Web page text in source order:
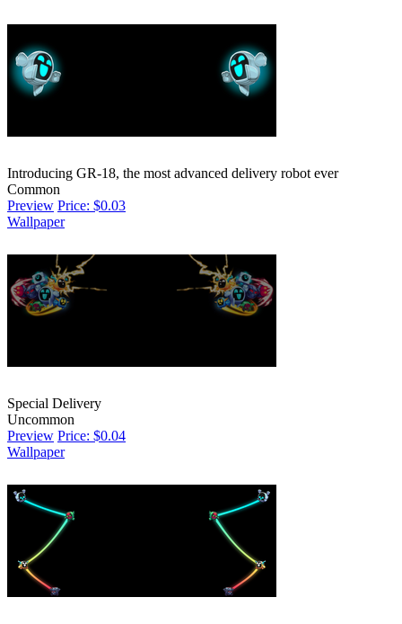
Introducing GR-18, the most advanced delivery robot ever
Common
Preview Price: $0.03
Wallpaper
Special Delivery
Uncommon
Preview Price: $0.04
Wallpaper